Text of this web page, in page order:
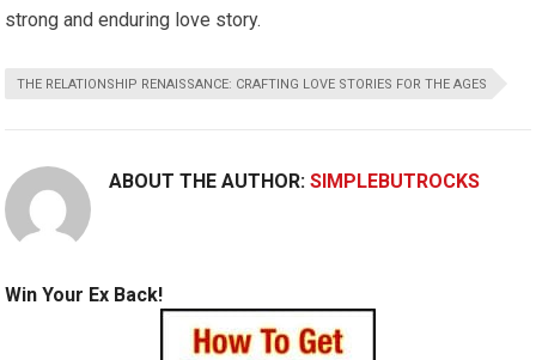
strong and enduring love story.
THE RELATIONSHIP RENAISSANCE: CRAFTING LOVE STORIES FOR THE AGES
ABOUT THE AUTHOR:SIMPLEBUTROCKS
Win Your Ex Back!